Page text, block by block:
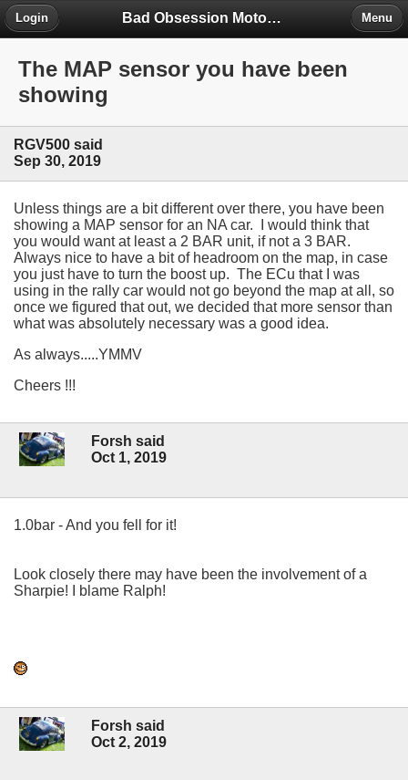
Bad Obsession Motorsport Forum
Login Menu
The MAP sensor you have been
showing
RGV500 said
Sep 30, 2019
Unless things are a bit different over there, you have been
showing a MAP sensor for an NA car. I would think that
you would want at least a 2 BAR unit, if not a 3 BAR.
Always nice to have a bit of headroom on the map, in case
you just have to turn the boost up. The ECu that I was
using in the rally car would not go beyond the map at all, so
once we figured that out, we decided that more sensor than
what was absolutely necessary was a good idea.
As always.....YMMV
Cheers !!!
Forsh said
Oct 1, 2019
1.0bar - And you fell for it!
Look closely there may have been the involvement of a
Sharpie! I blame Ralph!
Forsh said
Oct 2, 2019